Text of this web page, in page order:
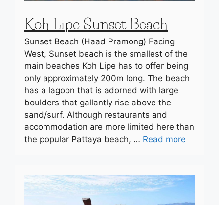
Koh Lipe Sunset Beach
Sunset Beach (Haad Pramong) Facing
West, Sunset beach is the smallest of the
main beaches Koh Lipe has to offer being
only approximately 200m long. The beach
has a lagoon that is adorned with large
boulders that gallantly rise above the
sand/surf. Although restaurants and
accommodation are more limited here than
the popular Pattaya beach, … Read more